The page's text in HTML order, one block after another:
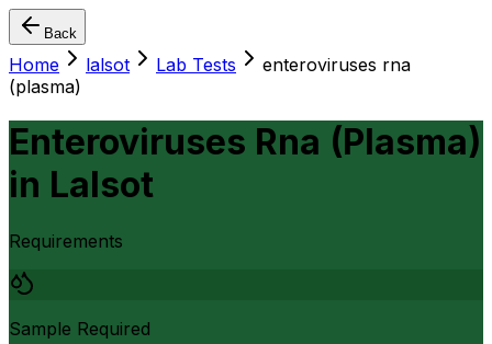
Back
Home lalsot Lab Tests
enteroviruses rna
(plasma)
Enteroviruses Rna (Plasma)
in Lalsot
Requirements
Sample Required